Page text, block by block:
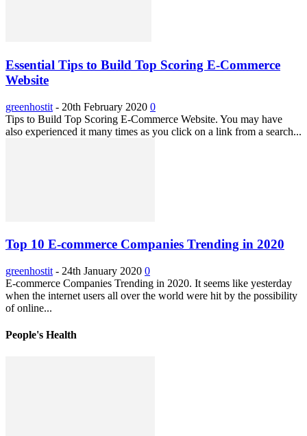
Essential Tips to Build Top Scoring E-Commerce
Website
greenhostit - 20th February 2020 0
Tips to Build Top Scoring E-Commerce Website. You may have
also experienced it many times as you click on a link from a search...
Top 10 E-commerce Companies Trending in 2020
greenhostit - 24th January 2020 0
E-commerce Companies Trending in 2020. It seems like yesterday
when the internet users all over the world were hit by the possibility
of online...
People's Health